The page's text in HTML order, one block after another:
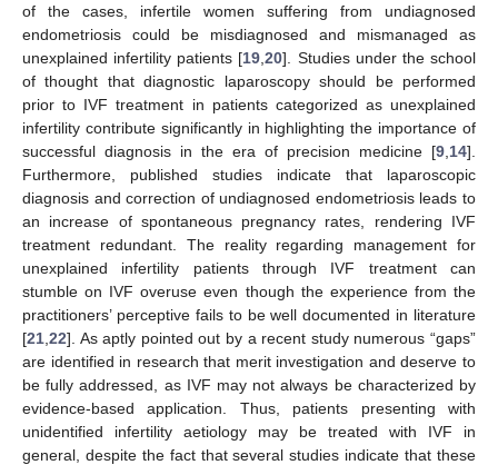
of the cases, infertile women suffering from undiagnosed
endometriosis could be misdiagnosed and mismanaged as
unexplained infertility patients [19 ,20]. Studies under the school
of thought that diagnostic laparoscopy should be performed
prior to IVF treatment in patients categorized as unexplained
infertility contribute significantly in highlighting the importance of
successful diagnosis in the era of precision medicine [9 14].
Furthermore, published studies indicate that laparoscopic
diagnosis and correction of undiagnosed endometriosis leads to
an increase of spontaneous pregnancy rates, rendering IVF
treatment redundant. The reality regarding management for
unexplained infertility patients through IVF treatment can
stumble on IVF overuse even though the experience from the
practitioners’ perceptive fails to be well documented in literature
[21 22]. As aptly pointed out by a recent study numerous “gaps”
are identified in research that merit investigation and deserve to
be fully addressed, as IVF may not always be characterized by
evidence-based application. Thus, patients presenting with
unidentified infertility aetiology may be treated with IVF in
general, despite the fact that several studies indicate that these